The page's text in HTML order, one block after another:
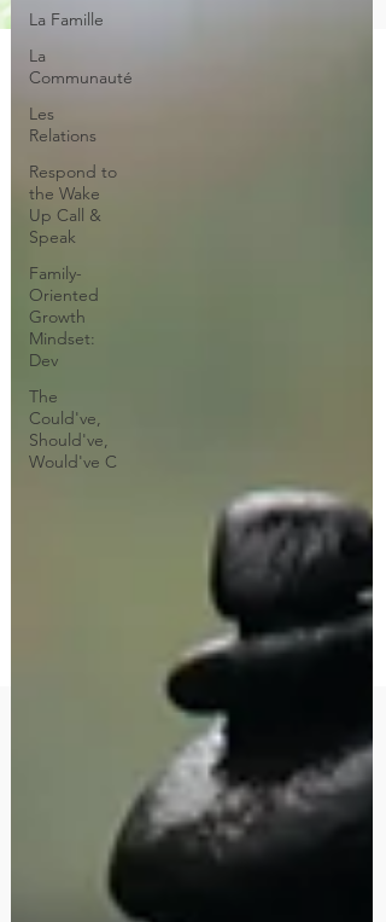
La Famille
La
Communauté
Les
Relations
Respond to
the Wake
Up Call &
Speak
Family-
Oriented
Growth
Mindset:
Dev
The
Could've,
Should've,
Would've C